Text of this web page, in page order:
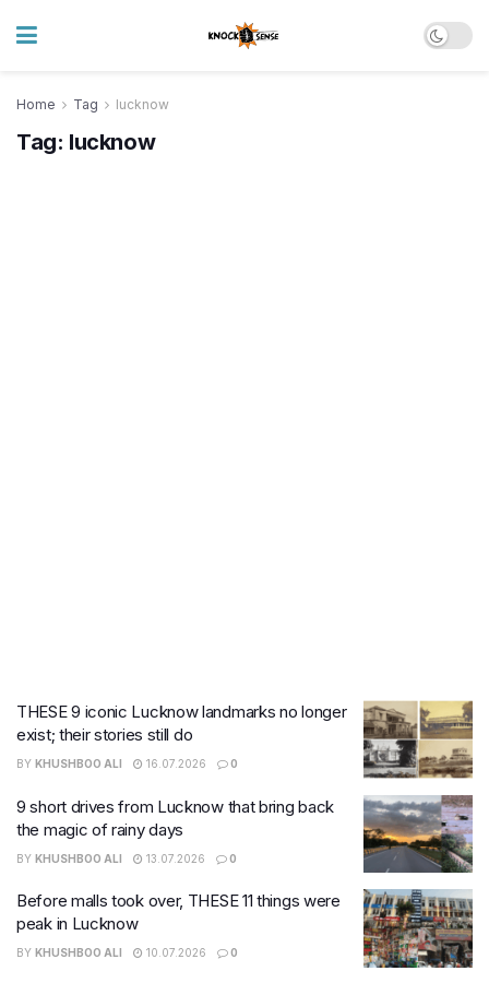
Home Tag lucknow
Tag: lucknow
THESE 9 iconic Lucknow landmarks no longer
exist; their stories still do
BY KHUSHBOO ALI 16.07.2026 0
9 short drives from Lucknow that bring back
the magic of rainy days
BY KHUSHBOO ALI 13.07.2026 0
Before malls took over, THESE 11 things were
peak in Lucknow
BY KHUSHBOO ALI 10.07.2026 0